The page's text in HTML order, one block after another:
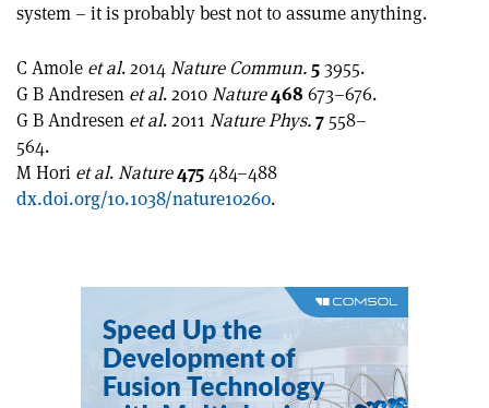
system – it is probably best not to assume anything.
email
C Amole et al. 2014Nature Commun. 53955.
G B Andresen et al. 2010Nature468 673–676.
G B Andresen et al. 2011 Nature Phys.7 558–
564.
M Hori et al.Nature475484–488
dx.doi.org/10.1038/nature10260.